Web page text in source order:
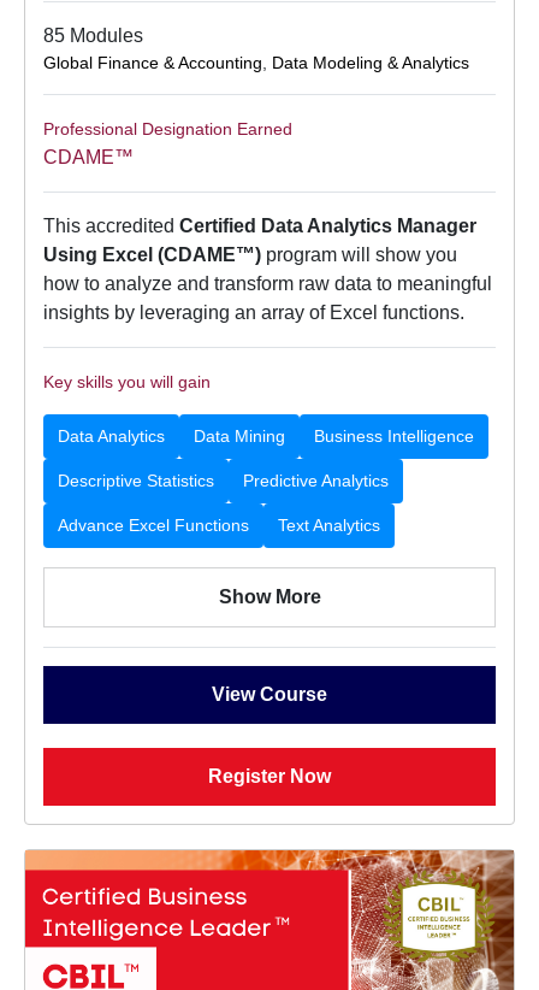
85 Modules
Global Finance & Accounting Data Modeling & Analytics
Professional Designation Earned
CDAME™
This accredited Certified Data Analytics Manager
Using Excel (CDAME™) program will show you
how to analyze and transform raw data to meaningful
insights by leveraging an array of Excel functions.
Key skills you will gain
Data Analytics Data Mining Business Intelligence
Descriptive Statistics Predictive Analytics
Advance Excel Functions Text Analytics
Show More
View Course
Register Now